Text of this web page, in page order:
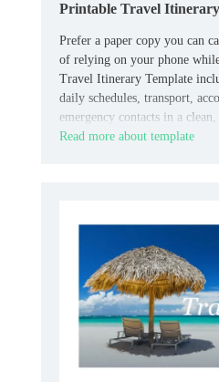
Printable Travel
Prefer a paper copy you can
of relying on your phone
Travel Itinerary Template
daily schedules, transport,
emergency contacts in a
Read more about template